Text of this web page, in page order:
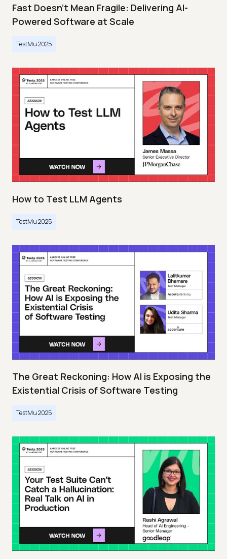
Fast Doesn’t Mean Fragile: Delivering AI-
Powered Software at Scale
TestMu 2025
How to Test LLM Agents
TestMu 2025
The Great Reckoning: How AI is Exposing the
Existential Crisis of Software Testing
TestMu 2025